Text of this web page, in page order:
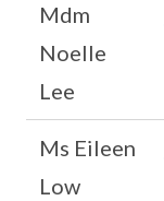
Mdm
Noelle
Lee
Ms Eileen
Low